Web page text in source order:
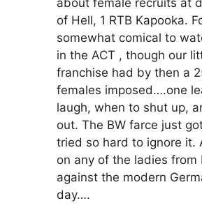
about female recruits at
of Hell, 1 RTB Kapooka.
somewhat comical to
in the ACT , though our
franchise had by then a
females imposed….one
laugh, when to shut up,
out. The BW farce just
tried so hard to ignore it.
on any of the ladies from
against the modern
day….